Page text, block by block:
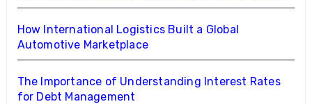
How International Logistics Built a Global
Automotive Marketplace
The Importance of Understanding Interest Rates
for Debt Management